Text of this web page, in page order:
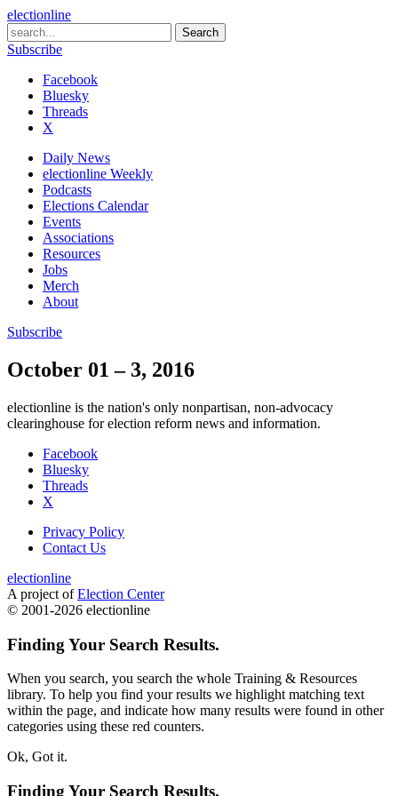
electionline
Subscribe
Facebook
Bluesky
Threads
X
Daily News
electionline Weekly
Podcasts
Elections Calendar
Events
Associations
Resources
Jobs
Merch
About
Subscribe
October 01 – 3, 2016
electionline is the nation's only nonpartisan, non-advocacy
clearinghouse for election reform news and information.
Facebook
Bluesky
Threads
X
Privacy Policy
Contact Us
electionline
A project ofElection Center
© 2001-2026 electionline
Finding Your Search Results.
When you search, you search the whole Training & Resources
library. To help you find your results we highlight matching text
within the page, and indicate how many results were found in other
categories using these red counters.
Ok, Got it.
Finding Your Search Results.